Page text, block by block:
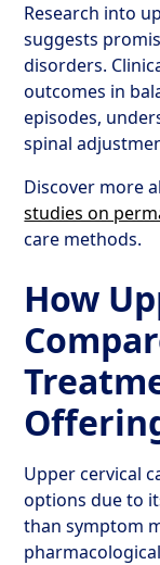
Research into
suggests
disorders.
outcomes in
episodes,
spinal
Discover more
studies on
care methods.
How
Upper cervical
options due to
than symptom